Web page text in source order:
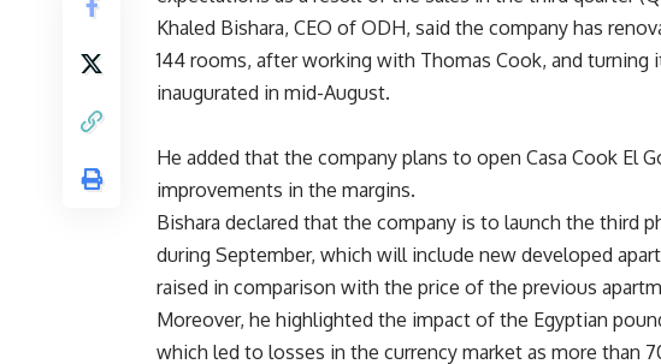
Khaled Bishara, CEO of ODH, said the company has
144 rooms, after working with Thomas Cook, and turning
inaugurated in mid-August.
He added that the company plans to open Casa Cook El
improvements in the margins.
Bishara declared that the company is to launch the third
during September, which will include new developed
raised in comparison with the price of the previous
Moreover, he highlighted the impact of the Egyptian
which led to losses in the currency market as more than